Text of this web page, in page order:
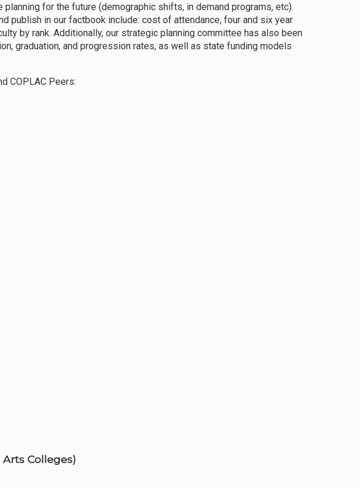
for the future (demographic shifts, in demand programs, etc).
publish in our factbook include: cost of attendance, four and six year
by rank. Additionally, our strategic planning committee has also been
graduation, and progression rates, as well as state funding models
COPLAC Peers:
Arts Colleges)